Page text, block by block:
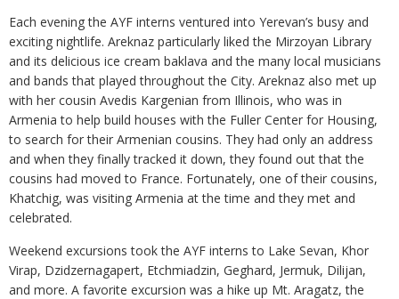
Each evening the AYF interns ventured into Yerevan’s busy and
exciting nightlife. Areknaz particularly liked the Mirzoyan Library
and its delicious ice cream baklava and the many local musicians
and bands that played throughout the City. Areknaz also met up
with her cousin Avedis Kargenian from Illinois, who was in
Armenia to help build houses with the Fuller Center for Housing,
to search for their Armenian cousins. They had only an address
and when they finally tracked it down, they found out that the
cousins had moved to France. Fortunately, one of their cousins,
Khatchig, was visiting Armenia at the time and they met and
celebrated.
Weekend excursions took the AYF interns to Lake Sevan, Khor
Virap, Dzidzernagapert, Etchmiadzin, Geghard, Jermuk, Dilijan,
and more. A favorite excursion was a hike up Mt. Aragatz, the